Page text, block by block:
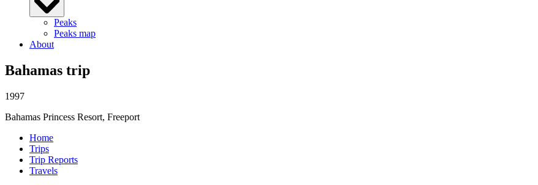
Peaks
Peaks map
About
Bahamas trip
1997
Bahamas Princess Resort, Freeport
Home
Trips
Trip Reports
Travels